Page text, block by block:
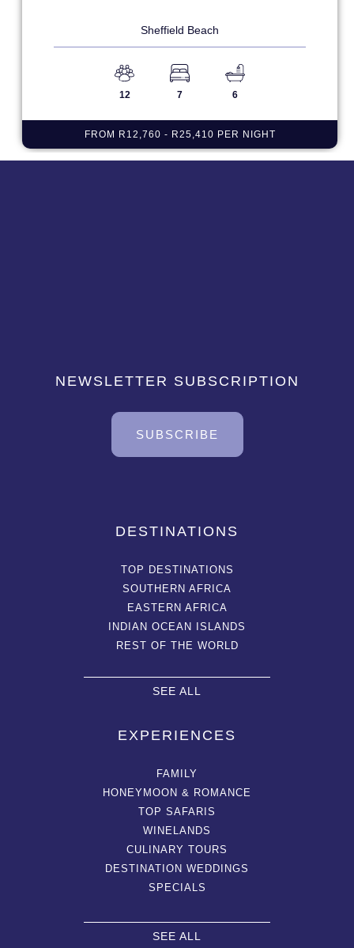
Sheffield Beach
12 7 6
FROM R12,760 - R25,410 PER NIGHT
NEWSLETTER SUBSCRIPTION
SUBSCRIBE
DESTINATIONS
TOP DESTINATIONS
SOUTHERN AFRICA
EASTERN AFRICA
INDIAN OCEAN ISLANDS
REST OF THE WORLD
SEE ALL
EXPERIENCES
FAMILY
HONEYMOON & ROMANCE
TOP SAFARIS
WINELANDS
CULINARY TOURS
DESTINATION WEDDINGS
SPECIALS
SEE ALL